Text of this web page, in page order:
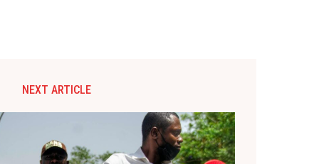
NEXT ARTICLE